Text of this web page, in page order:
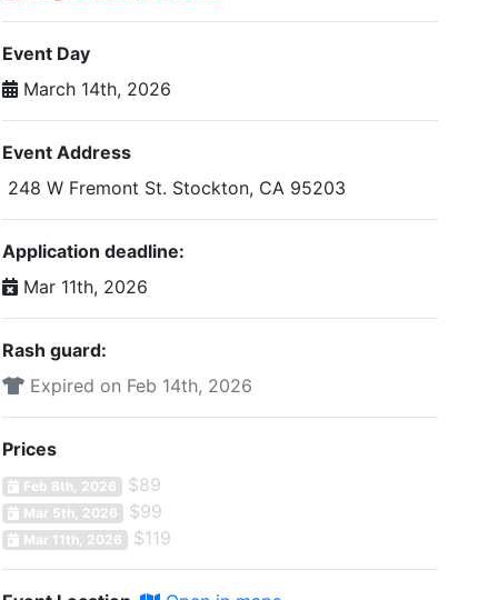
Event Day
March 14th, 2026
Event Address
248 W Fremont St. Stockton, CA 95203
Application deadline:
Mar 11th, 2026
Rash guard:
Expired on Feb 14th, 2026
Prices
Feb 8th, 2026 $89
Mar 5th, 2026 $99
Mar 11th, 2026 $119